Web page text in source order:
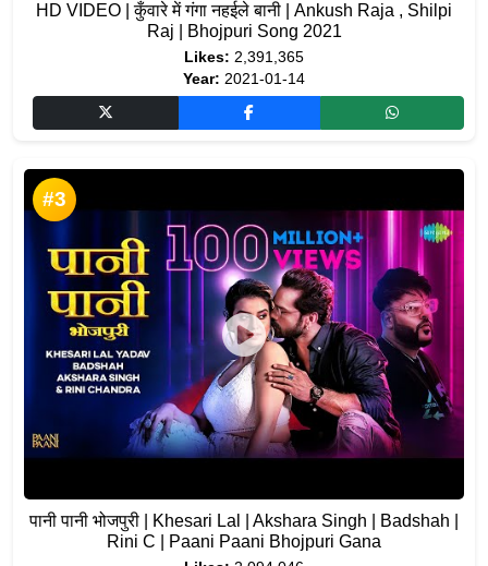
HD VIDEO | कुँवारे में गंगा नहईले बानी | Ankush Raja , Shilpi
Raj | Bhojpuri Song 2021
Likes: 2,391,365
Year: 2021-01-14
#3
पानी पानी भोजपुरी | Khesari Lal | Akshara Singh | Badshah |
Rini C | Paani Paani Bhojpuri Gana